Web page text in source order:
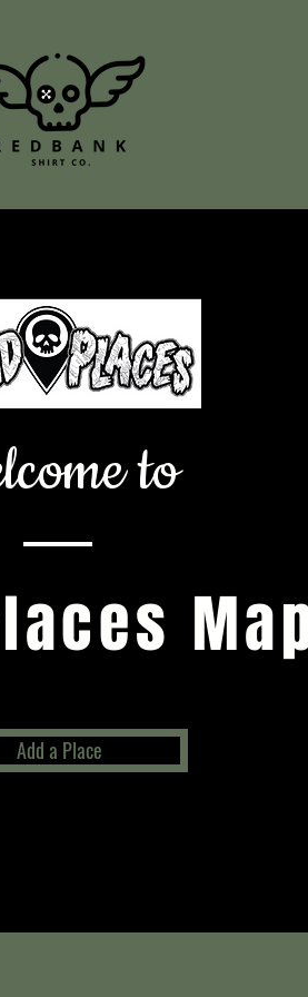
to
Add a Place